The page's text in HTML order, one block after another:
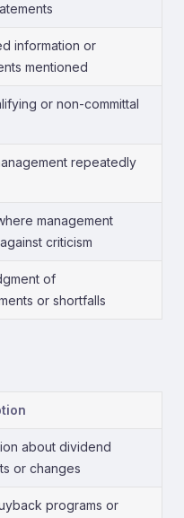
information or
mentioned
or non-committal
repeatedly
management
criticism
of
or shortfalls
about dividend
or changes
programs or